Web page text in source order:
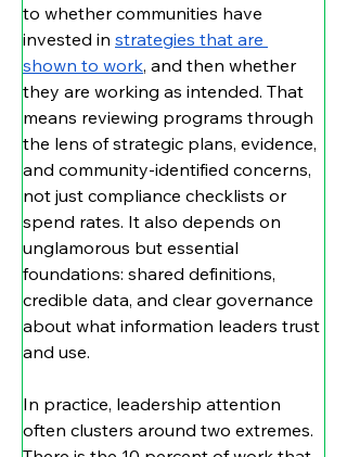
to whether communities have
invested in strategies that are
shown to work, and then whether
they are working as intended. That
means reviewing programs through
the lens of strategic plans, evidence,
and community-identified concerns,
not just compliance checklists or
spend rates. It also depends on
unglamorous but essential
foundations: shared definitions,
credible data, and clear governance
about what information leaders trust
and use.
In practice, leadership attention
often clusters around two extremes.